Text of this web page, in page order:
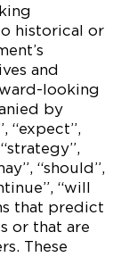
historical or
and
looking
by
“expect”,
“should”,
“will
that predict
or that are
These